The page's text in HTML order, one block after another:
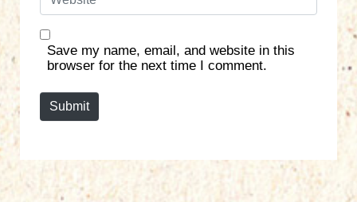
l
s
Save my name, email, and website in this
browser for the next time I comment.
Submit